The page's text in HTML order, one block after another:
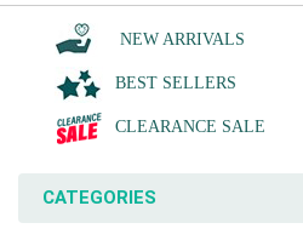
NEW ARRIVALS
BEST SELLERS
CLEARANCE SALE
CATEGORIES